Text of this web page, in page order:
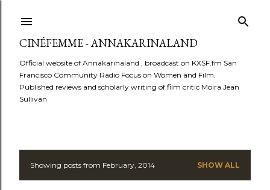
CINÉFEMME - ANNAKARINALAND
Official website of Annakarinaland , broadcast on KXSF.fm San
Francisco Community Radio Focus on Women and Film.
Published reviews and scholarly writing of film critic Moira Jean
Sullivan
PShowing posts from February, 2014 SHOW ALL